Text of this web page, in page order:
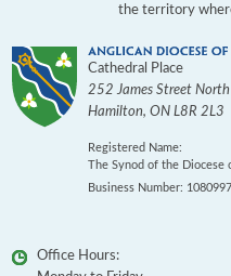
the territory
Cathedral Place
252 James Street North
Hamilton,ON L8R 2L3
Registered Name:
The Synod of the Diocese
Business Number:
Office Hours: